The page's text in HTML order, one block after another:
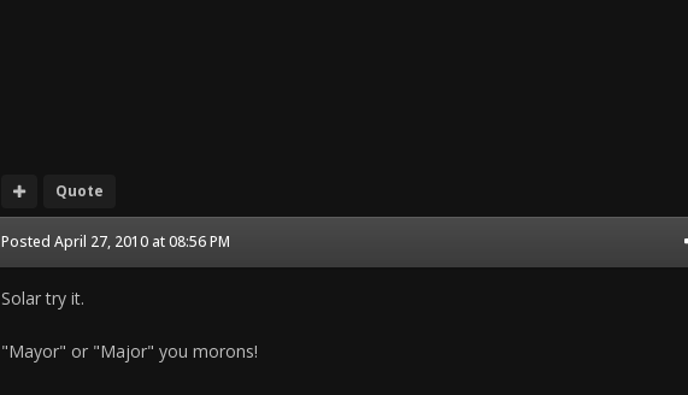
Quote
Posted April 27, 2010 at 08:56 PM
Solar try it.
"Mayor" or "Major" you morons!